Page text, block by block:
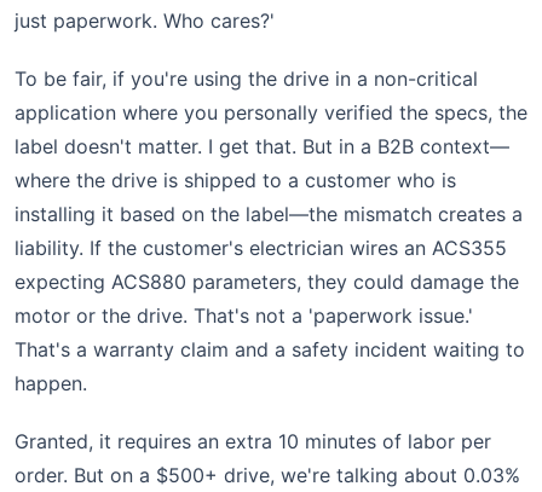
just paperwork. Who cares?'
To be fair, if you're using the drive in a non-critical
application where you personally verified the specs, the
label doesn't matter. I get that. But in a B2B context—
where the drive is shipped to a customer who is
installing it based on the label—the mismatch creates a
liability. If the customer's electrician wires an ACS355
expecting ACS880 parameters, they could damage the
motor or the drive. That's not a 'paperwork issue.'
That's a warranty claim and a safety incident waiting to
happen.
Granted, it requires an extra 10 minutes of labor per
order. But on a $500+ drive, we're talking about 0.03%